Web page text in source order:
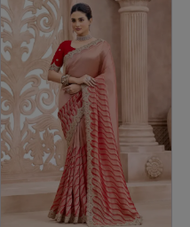
product
has
multiple
variants.
The
options
may
be
chosen
on